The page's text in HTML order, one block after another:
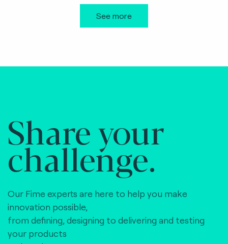
See more
Share your
challenge.
Our Fime experts are here to help you make
innovation possible,
from defining, designing to delivering and testing
your products